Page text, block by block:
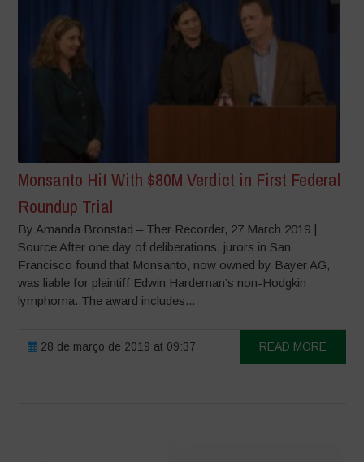
Monsanto Hit With $80M Verdict in First Federal
Roundup Trial
By Amanda Bronstad – Ther Recorder, 27 March 2019 |
Source After one day of deliberations, jurors in San
Francisco found that Monsanto, now owned by Bayer AG,
was liable for plaintiff Edwin Hardeman’s non-Hodgkin
lymphoma. The award includes...
28 de março de 2019 at 09:37 READ MORE